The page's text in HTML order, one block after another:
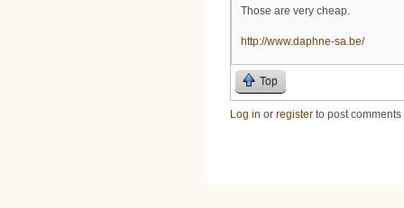
Those are very cheap.
http://www.daphne-sa.be/
Top
Log in or register to post comments